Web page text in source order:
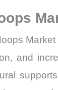
and